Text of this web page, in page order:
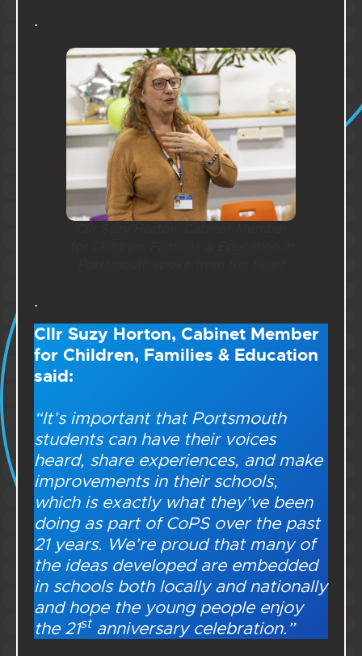
.
.
Cllr Suzy Horton, Cabinet Member
for Children, Families & Education
said:
“It’s important that Portsmouth
students can have their voices
heard, share experiences, and make
improvements in their schools,
which is exactly what they’ve been
doing as part of CoPS over the past
21 years. We’re proud that many of
the ideas developed are embedded
in schools both locally and nationally
and hope the young people enjoy
the 21stanniversary celebration.”